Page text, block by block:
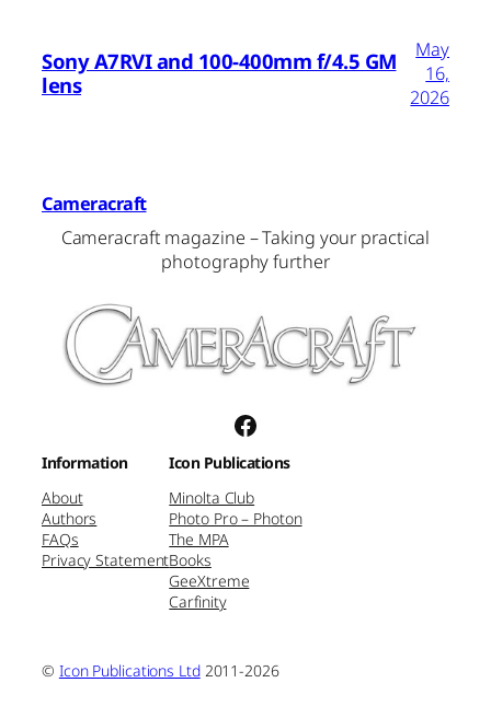
Sony A7RVI and 100-400mm f/4.5 GM
lens
May
16,
2026
Cameracraft
Cameracraft magazine – Taking your practical
photography further
Facebook
Information
About
Authors
FAQs
Privacy Statement
Icon Publications
Minolta Club
Photo Pro – Photon
The MPA
Books
GeeXtreme
Carfinity
© Icon Publications Ltd2011-2026